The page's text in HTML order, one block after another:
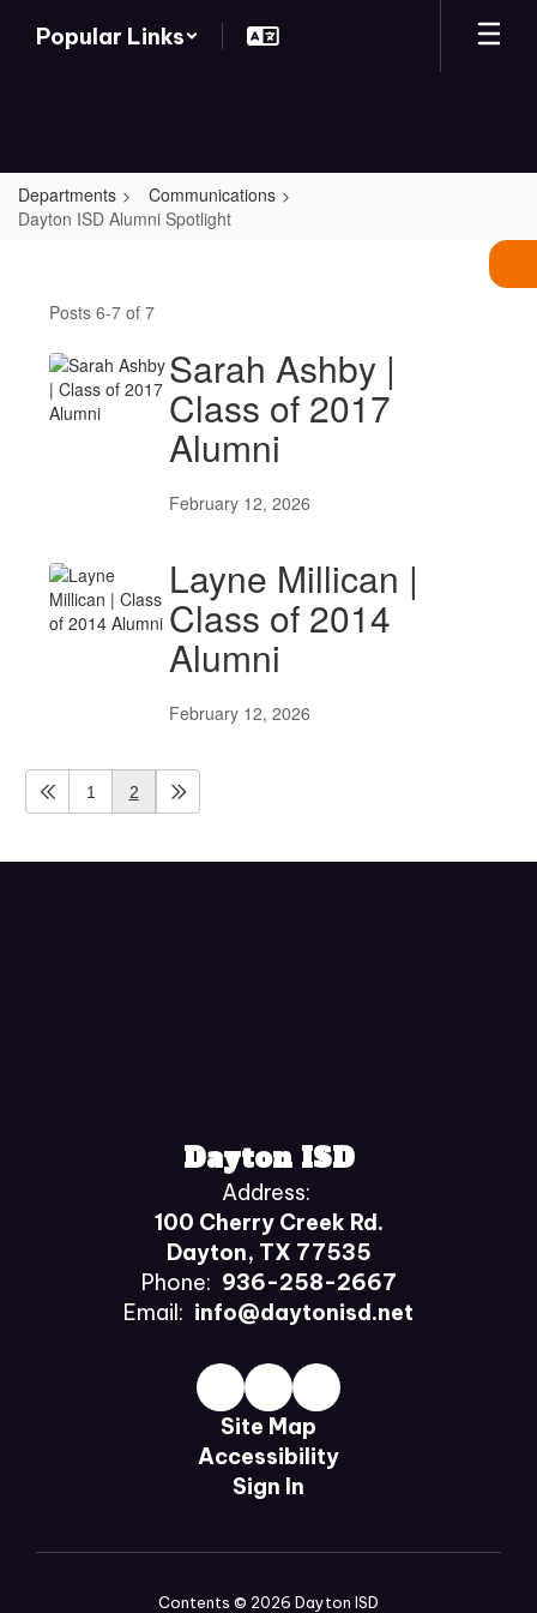
Popular Links
Departments
Communications
Dayton ISD Alumni Spotlight
ISD
Alumni
Spotlight
Posts 6-7 of 7
Sarah Ashby |
Class of 2017
Alumni
February 12, 2026
Layne Millican |
Class of 2014
Alumni
February 12, 2026
1 2
Dayton ISD
Address:
100 Cherry Creek Rd.
Dayton, TX 77535
Phone: 936-258-2667
Email: info@daytonisd.net
Site Map
Accessibility
Sign In
Contents © 2026 Dayton ISD